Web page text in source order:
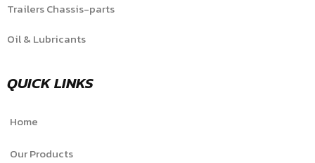
Trailers Chassis-parts
Oil & Lubricants
QUICK LINKS
Home
Our Products